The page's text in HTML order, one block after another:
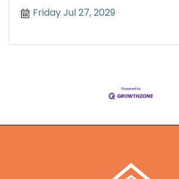
Friday Jul 27, 2029